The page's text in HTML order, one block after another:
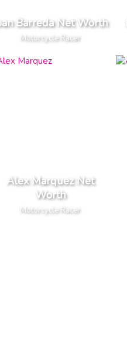
Barreda Net Worth
Motorcycle Racer
Alex Marquez Net
Worth
Motorcycle Racer